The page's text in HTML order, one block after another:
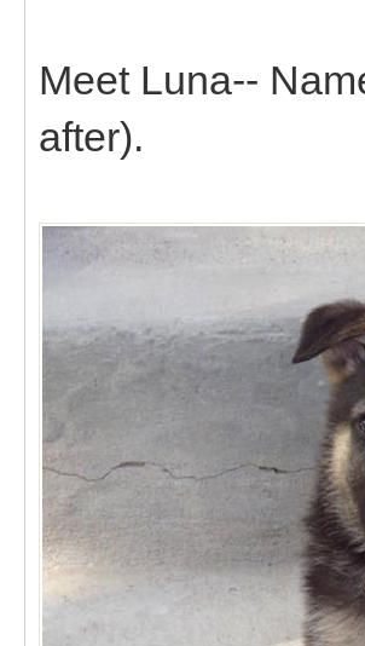
Meet Luna--
after).